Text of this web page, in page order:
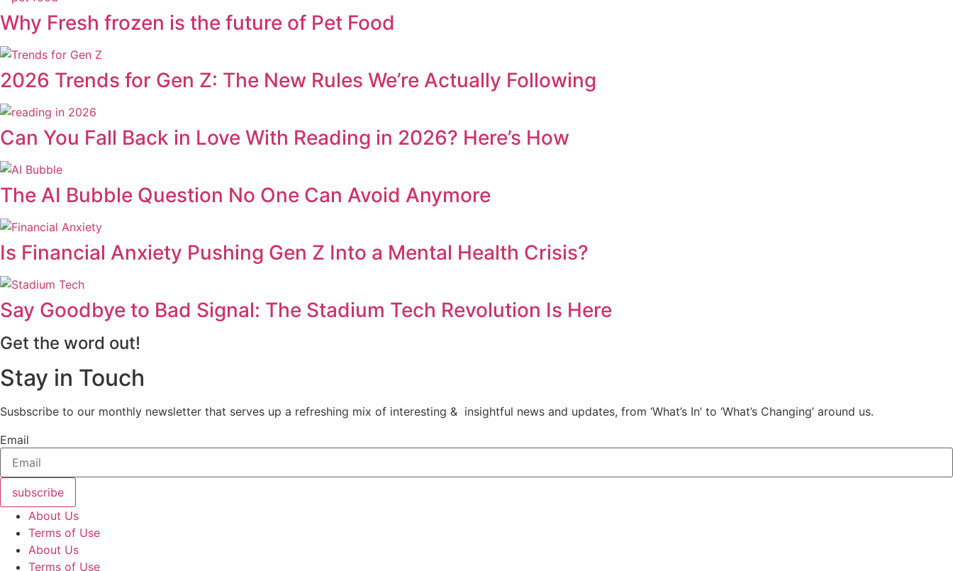
Why Fresh frozen is the future of Pet Food
2026 Trends for Gen Z: The New Rules We’re Actually Following
Can You Fall Back in Love With Reading in 2026? Here’s How
The AI Bubble Question No One Can Avoid Anymore
Is Financial Anxiety Pushing Gen Z Into a Mental Health Crisis?
Say Goodbye to Bad Signal: The Stadium Tech Revolution Is Here
Get the word out!
Stay in Touch
Susbscribe to our monthly newsletter that serves up a refreshing mix of interesting & insightful news and updates, from ‘What’s In’ to ‘What’s Changing’ around us.
Email
subscribe
About Us
Terms of Use
About Us
Terms of Use